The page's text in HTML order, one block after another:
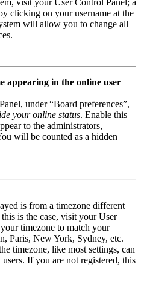
visit your User Control Panel; a
clicking on your username at the
will allow you to change all
appearing in the online user
under “Board preferences”,
your online status. Enable this
to the administrators,
will be counted as a hidden
is from a timezone different
is the case, visit your User
timezone to match your
Paris, New York, Sydney, etc.
timezone, like most settings, can
If you are not registered, this